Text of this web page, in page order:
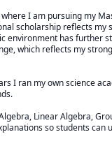
I am pursuing my
scholarship reflects
environment has further
which reflects my
I ran my own science
Linear Algebra,
so students can